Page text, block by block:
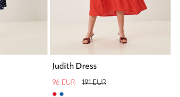
Judith Dress
96 EUR 191 EUR